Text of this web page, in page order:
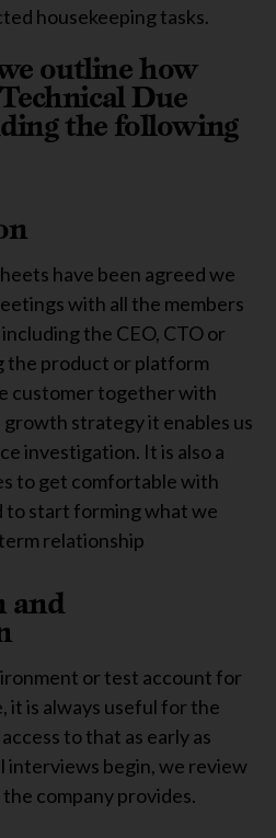
housekeeping tasks.
outline how
Due
the following
have been agreed we
with all the members
the CEO, CTO or
the product or platform
customer together with
growth strategy it enables us
investigation. It is also a
to get comfortable with
to start forming what we
relationship
and
or test account for
it is always useful for the
to that as early as
interviews begin, we review
company provides.